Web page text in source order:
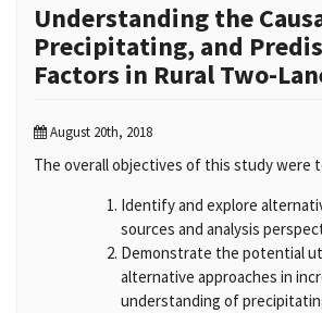
Understanding the
Precipitating, and
Factors in Rural Two-
August 20th, 2018
The overall objectives of this study were
Identify and explore
sources and analysis
Demonstrate the potential
alternative approaches in
understanding of